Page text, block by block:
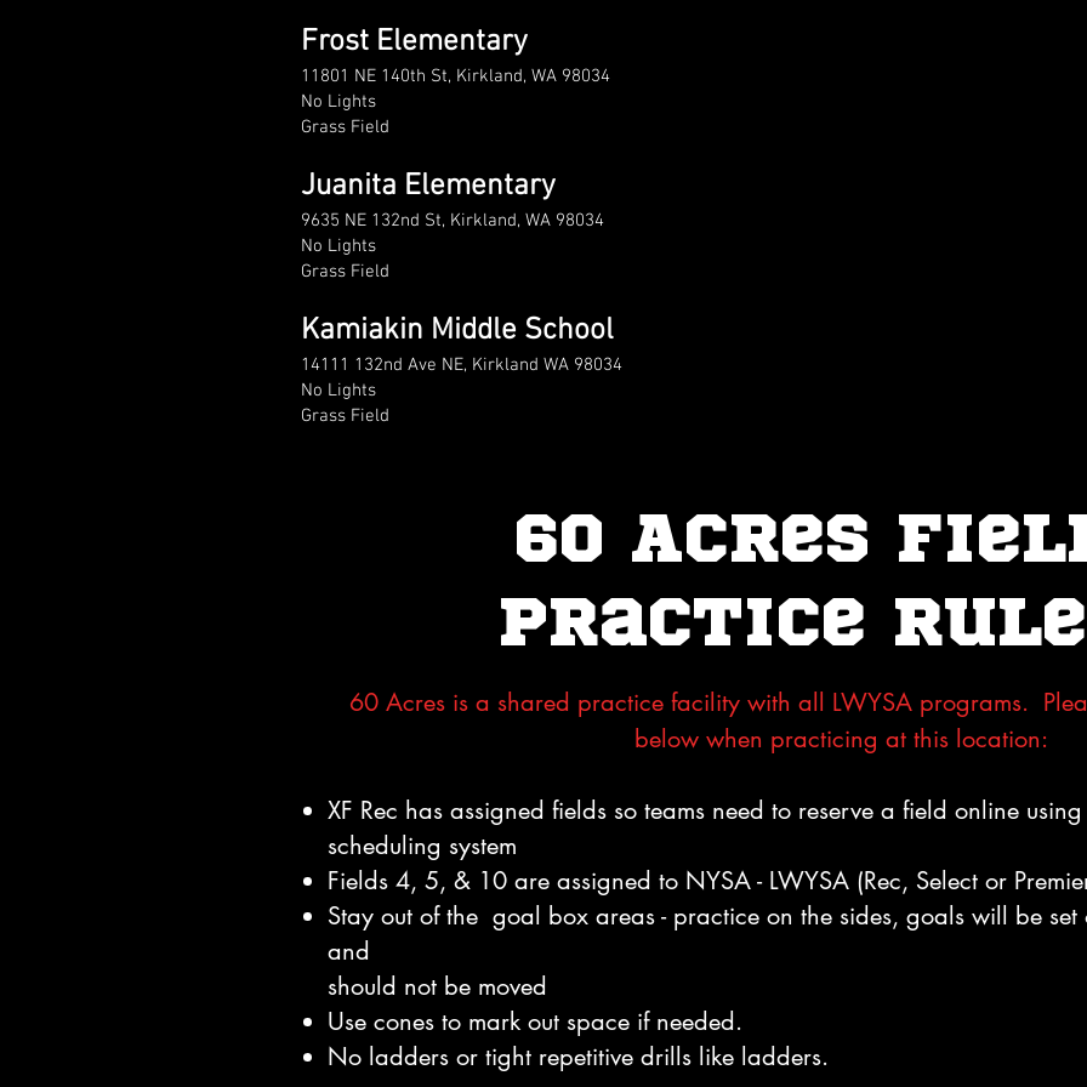
Frost Elementary
11801 NE 140th St, Kirkland, WA 98034
No Lights
Grass Field
Juanita Elementary
9635 NE 132nd St, Kirkland, WA 98034
No Lights
Grass Field
Kamiakin Middle School
14111 132nd Ave NE, Kirkland WA 98034
No Lights
Grass Field
60 Acres
Practice
60 Acres is a shared practice facility with all LWYSA programs.
below when practicing at this location:
XF Rec has assigned fields so teams need to reserve a field online
scheduling system
Fields 4, 5, & 10 are assigned to NYSA - LWYSA (Rec, Select or
Stay out of the goal box areas - practice on the sides, goals will be set
and
should not be moved
Use cones to mark out space if needed.
No ladders or tight repetitive drills like ladders.